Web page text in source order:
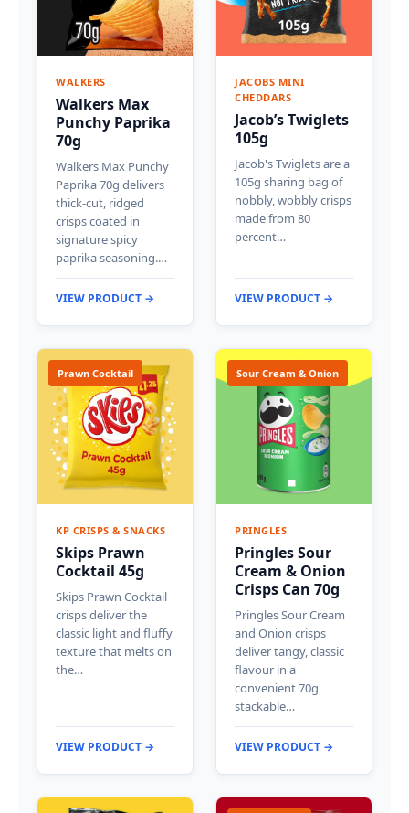
WALKERS
Walkers Max
Punchy Paprika
70g
Walkers Max Punchy
Paprika 70g delivers
thick-cut, ridged
crisps coated in
signature spicy
paprika seasoning.…
VIEW PRODUCT →
JACOBS MINI
CHEDDARS
Jacob’s Twiglets
105g
Jacob's Twiglets are a
105g sharing bag of
nobbly, wobbly crisps
made from 80
percent…
VIEW PRODUCT →
Prawn Cocktail
KP CRISPS & SNACKS
Skips Prawn
Cocktail 45g
Skips Prawn Cocktail
crisps deliver the
classic light and fluffy
texture that melts on
the…
VIEW PRODUCT →
Sour Cream & Onion
PRINGLES
Pringles Sour
Cream & Onion
Crisps Can 70g
Pringles Sour Cream
and Onion crisps
deliver tangy, classic
flavour in a
convenient 70g
stackable…
VIEW PRODUCT →